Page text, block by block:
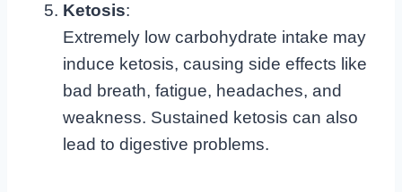
Ketosis:
Extremely low carbohydrate intake may
induce ketosis, causing side effects like
bad breath, fatigue, headaches, and
weakness. Sustained ketosis can also
lead to digestive problems.